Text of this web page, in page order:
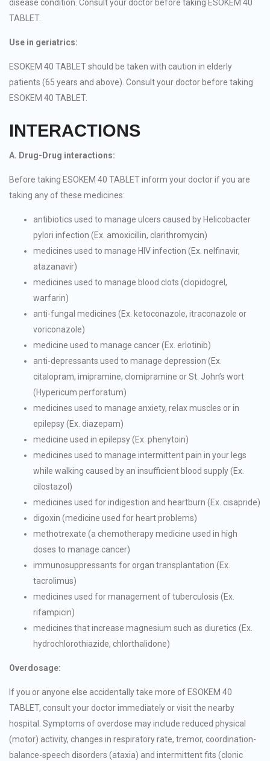
disease condition. Consult your doctor before taking ESOKEM 40
TABLET.
Use in geriatrics:
ESOKEM 40 TABLET should be taken with caution in elderly
patients (65 years and above). Consult your doctor before taking
ESOKEM 40 TABLET.
INTERACTIONS
A. Drug-Drug interactions:
Before taking ESOKEM 40 TABLET inform your doctor if you are
taking any of these medicines:
antibiotics used to manage ulcers caused by Helicobacter
pylori infection (Ex. amoxicillin, clarithromycin)
medicines used to manage HIV infection (Ex. nelfinavir,
atazanavir)
medicines used to manage blood clots (clopidogrel,
warfarin)
anti-fungal medicines (Ex. ketoconazole, itraconazole or
voriconazole)
medicine used to manage cancer (Ex. erlotinib)
anti-depressants used to manage depression (Ex.
citalopram, imipramine, clomipramine or St. John’s wort
(Hypericum perforatum)
medicines used to manage anxiety, relax muscles or in
epilepsy (Ex. diazepam)
medicine used in epilepsy (Ex. phenytoin)
medicines used to manage intermittent pain in your legs
while walking caused by an insufficient blood supply (Ex.
cilostazol)
medicines used for indigestion and heartburn (Ex. cisapride)
digoxin (medicine used for heart problems)
methotrexate (a chemotherapy medicine used in high
doses to manage cancer)
immunosuppressants for organ transplantation (Ex.
tacrolimus)
medicines used for management of tuberculosis (Ex.
rifampicin)
medicines that increase magnesium such as diuretics (Ex.
hydrochlorothiazide, chlorthalidone)
Overdosage:
If you or anyone else accidentally take more of ESOKEM 40
TABLET, consult your doctor immediately or visit the nearby
hospital. Symptoms of overdose may include reduced physical
(motor) activity, changes in respiratory rate, tremor, coordination-
balance-speech disorders (ataxia) and intermittent fits (clonic